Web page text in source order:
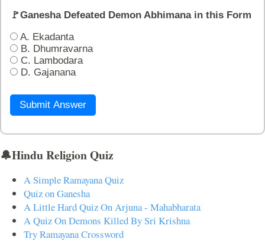
🚩Ganesha Defeated Demon Abhimana in this Form
A. Ekadanta
B. Dhumravarna
C. Lambodara
D. Gajanana
Submit Answer
🔔Hindu Religion Quiz
A Simple Ramayana Quiz
Quiz on Ganesha
A Little Hard Quiz On Arjuna - Mahabharata
A Quiz On Demons Killed By Sri Krishna
Try Ramayana Crossword